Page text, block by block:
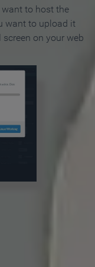
to host the
want to upload it
on your web